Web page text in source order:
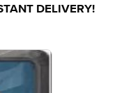
DELIVERY!